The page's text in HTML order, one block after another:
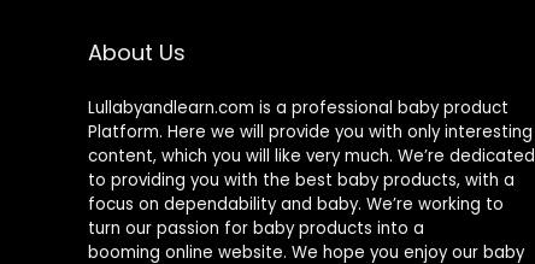
About Us
Lullabyandlearn.com is a professional baby product
Platform. Here we will provide you with only interesting
content, which you will like very much. We’re dedicated
to providing you with the best baby products, with a
focus on dependability and baby. We’re working to
turn our passion for baby products into a
booming online website. We hope you enjoy our baby